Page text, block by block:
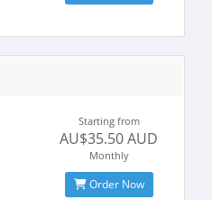
Starting from
AU$35.50 AUD
Monthly
Order Now